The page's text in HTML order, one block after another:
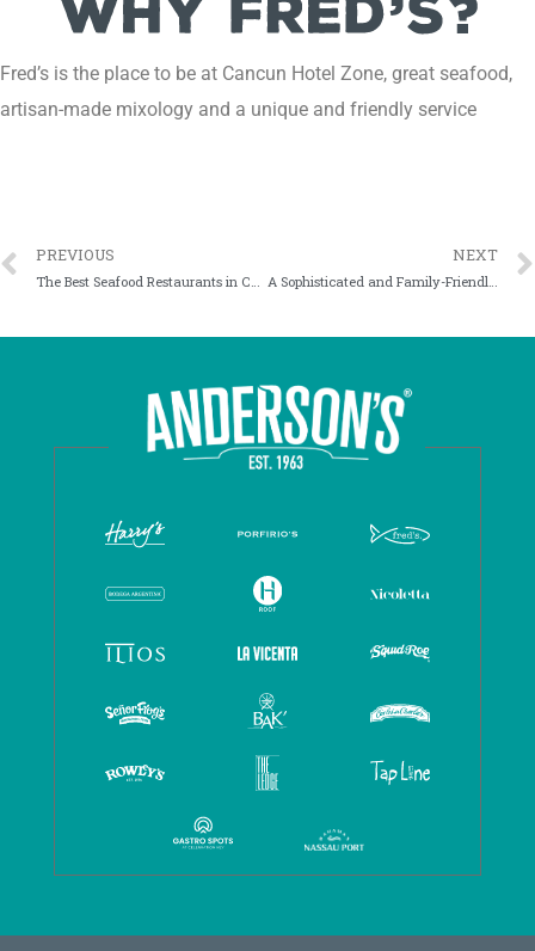
Fred’s is the place to be at Cancun Hotel Zone, great seafood,
artisan-made mixology and a unique and friendly service
PREVIOUS NEXT